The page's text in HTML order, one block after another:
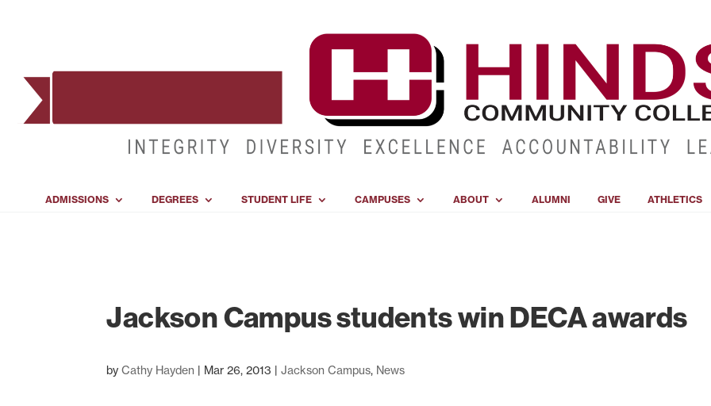
ADMISSIONS DEGREES STUDENT LIFE CAMPUSES ABOUT ALUMNI GIVE ATHLETICS
Jackson Campus students win DECA awards
byCathy Hayden | Mar 26, 2013 |Jackson Campus, News